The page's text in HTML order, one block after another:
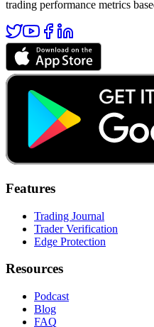
trading performance metrics
Features
Trading Journal
Trader Verification
Edge Protection
Resources
Podcast
Blog
FAQ